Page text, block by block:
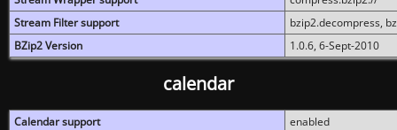
Stream Filter support
bzip2.decompress,
BZip2 Version
1.0.6, 6-Sept-2010
calendar
Calendar support enabled